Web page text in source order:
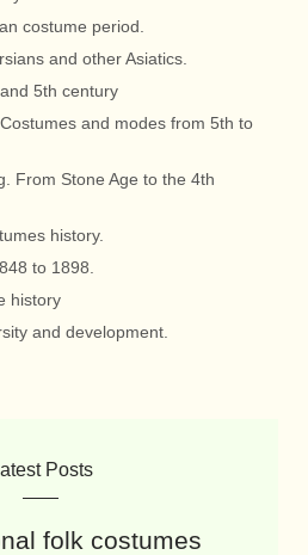
costume period.
and other Asiatics.
5th century
and modes from 5th to
From Stone Age to the 4th
history.
to 1898.
history
and development.
Posts
folk costumes